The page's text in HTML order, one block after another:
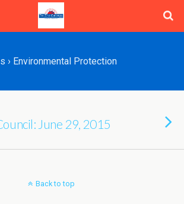
› Environmental Protection
June 29, 2015
Back to top